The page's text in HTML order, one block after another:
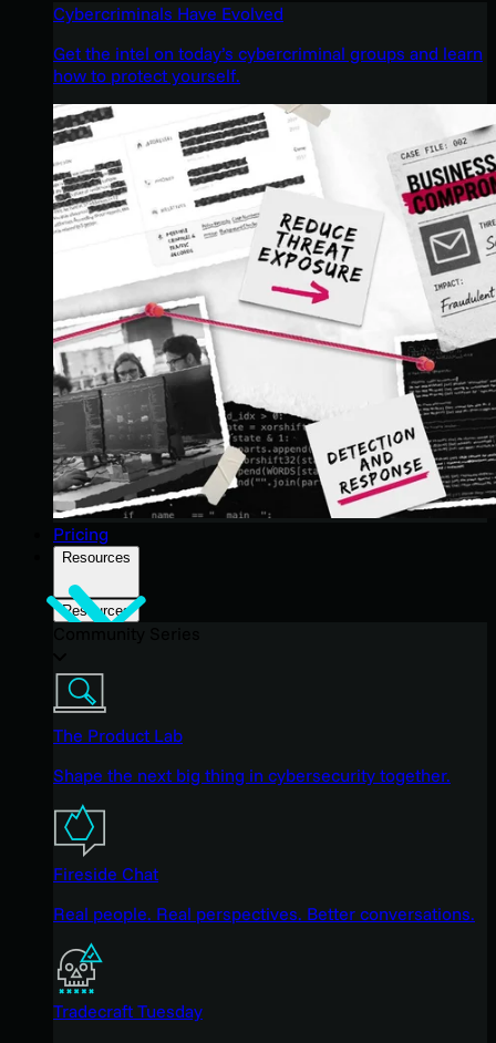
Cybercriminals Have Evolved
Get the intel on today’s cybercriminal groups and learn
how to protect yourself.
Pricing
Resources
Resources
The Product Lab
Shape the next big thing in cybersecurity together.
Fireside Chat
Real people. Real perspectives. Better conversations.
Tradecraft Tuesday